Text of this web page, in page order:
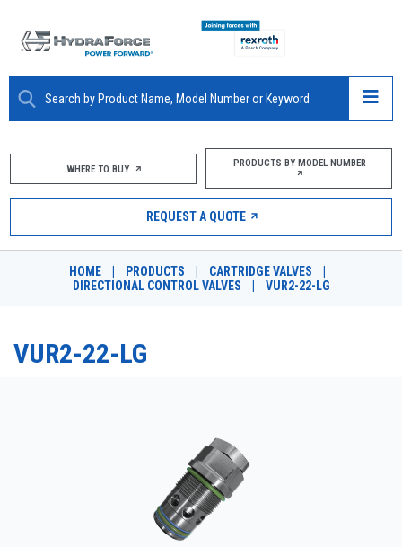
ABOUT
PRODUCTS
MARKETS
RESOURCES
PRODUCTS BY MODEL NUMBER
WHERE TO BUY PRODUCTS BY MODEL NUMBER
REQUEST A QUOTE
HOME PRODUCTS CARTRIDGE VALVES
DIRECTIONAL CONTROL VALVES
VUR2-22-LG
VUR2-22-LG